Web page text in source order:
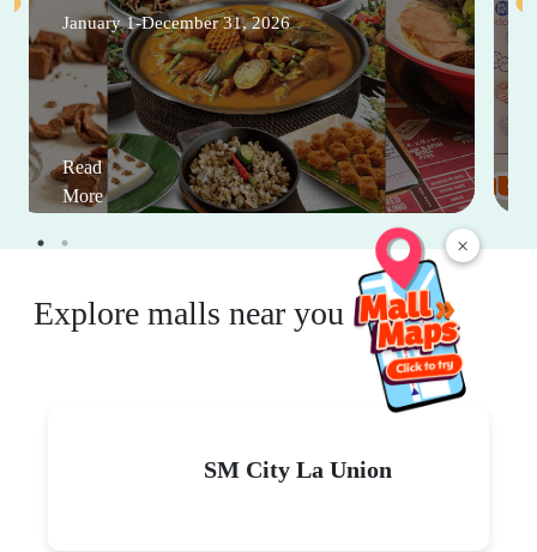
×
January 1-December 31, 2026
Read
More
Explore malls near you
SM City La Union